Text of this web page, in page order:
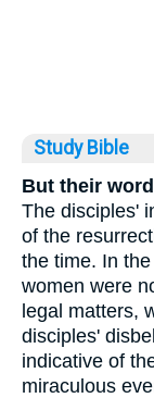
Study Bible
But their
The disciples'
of the
the time. In
women were
legal matters,
disciples'
indicative of
miraculous